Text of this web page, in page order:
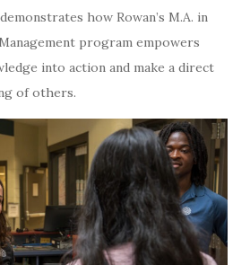
how Rowan’s M.A. in
program empowers
into action and make a direct
of others.